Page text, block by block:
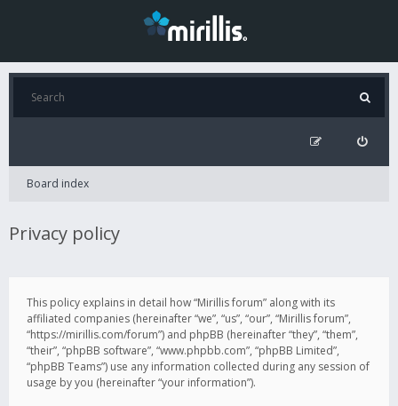
Board index
Privacy policy
This policy explains in detail how “Mirillis forum” along with its
affiliated companies (hereinafter “we”, “us”, “our”, “Mirillis forum”,
“https://mirillis.com/forum”) and phpBB (hereinafter “they”, “them”,
“their”, “phpBB software”, “www.phpbb.com”, “phpBB Limited”,
“phpBB Teams”) use any information collected during any session of
usage by you (hereinafter “your information”).